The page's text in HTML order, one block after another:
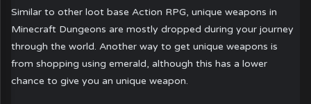
Similar to other loot base Action RPG, unique weapons in
Minecraft Dungeons are mostly dropped during your journey
through the world. Another way to get unique weapons is
from shopping using emerald, although this has a lower
chance to give you an unique weapon.